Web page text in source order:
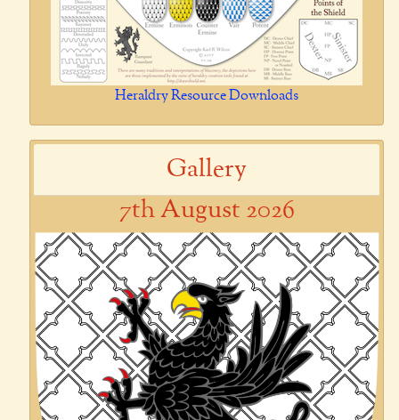
Heraldry Resource Downloads
Gallery
7th August 2026